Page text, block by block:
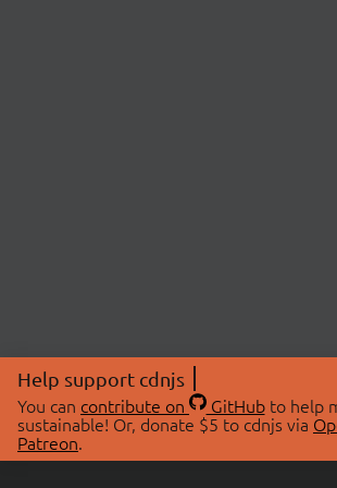
Help support cdnjs
You can contribute on GitHubto help
sustainable! Or, donate $5 to cdnjs via
Patreon.